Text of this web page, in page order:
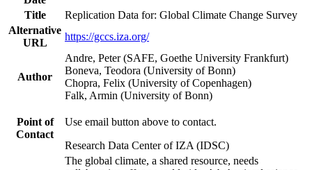
Title
Replication Data for: Global Climate Change Survey
Alternative
URL
https://gccs.iza.org/
Author
Andre, Peter (SAFE, Goethe University Frankfurt)
Boneva, Teodora (University of Bonn)
Chopra, Felix (University of Copenhagen)
Falk, Armin (University of Bonn)
Point of
Contact
Use email button above to contact.
Research Data Center of IZA (IDSC)
The global climate, a shared resource, needs